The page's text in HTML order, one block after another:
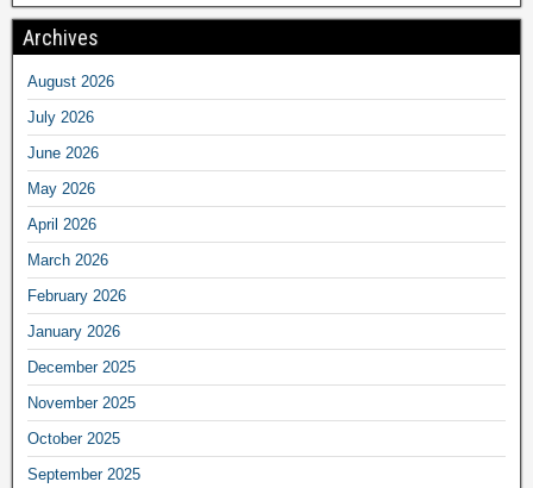
Archives
August 2026
July 2026
June 2026
May 2026
April 2026
March 2026
February 2026
January 2026
December 2025
November 2025
October 2025
September 2025